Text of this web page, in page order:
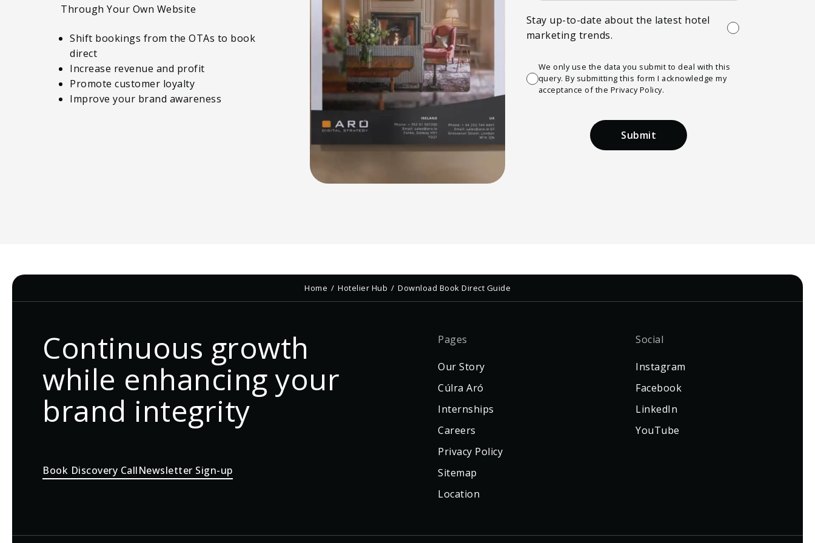
Through Your Own Website
Shift bookings from the OTAs to book
direct
Increase revenue and profit
Promote customer loyalty
Improve your brand awareness
Stay up-to-date about the latest hotel
marketing trends.
We only use the data you submit to deal with this
query. By submitting this form I acknowledge my
acceptance of the Privacy Policy.
Home Hotelier Hub Download Book Direct Guide
Continuous growth
while enhancing your
brand integrity
Book Discovery CallNewsletter Sign-up
Pages
Our Story
Cúlra Aró
Internships
Careers
Privacy Policy
Sitemap
Location
Social
Instagram
Facebook
LinkedIn
YouTube